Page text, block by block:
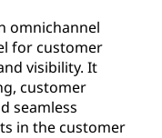
omnichannel
for customer
visibility. It
customer
seamless
in the customer